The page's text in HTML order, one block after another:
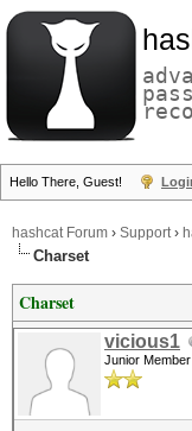
Hello There, Guest!
hashcat Forum › Support›
Charset
Charset
vicious1
Junior Member